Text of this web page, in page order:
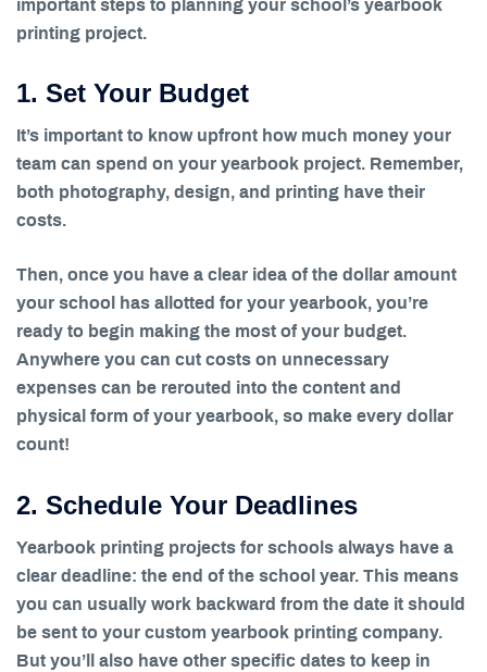
important steps to planning your school’s yearbook
printing project.
1. Set Your Budget
It’s important to know upfront how much money your
team can spend on your yearbook project. Remember,
both photography, design, and printing have their
costs.
Then, once you have a clear idea of the dollar amount
your school has allotted for your yearbook, you’re
ready to begin making the most of your budget.
Anywhere you can cut costs on unnecessary
expenses can be rerouted into the content and
physical form of your yearbook, so make every dollar
count!
2. Schedule Your Deadlines
Yearbook printing projects for schools always have a
clear deadline: the end of the school year. This means
you can usually work backward from the date it should
be sent to your custom yearbook printing company.
But you’ll also have other specific dates to keep in